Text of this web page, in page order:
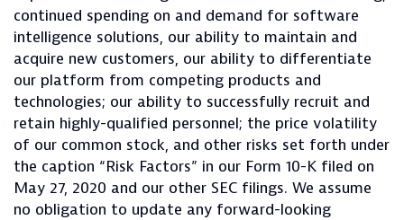
continued spending on and demand for software
intelligence solutions, our ability to maintain and
acquire new customers, our ability to differentiate
our platform from competing products and
technologies; our ability to successfully recruit and
retain highly-qualified personnel; the price volatility
of our common stock, and other risks set forth under
the caption “Risk Factors” in our Form 10-K filed on
May 27, 2020 and our other SEC filings. We assume
no obligation to update any forward-looking